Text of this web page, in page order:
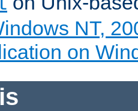
NT,
on